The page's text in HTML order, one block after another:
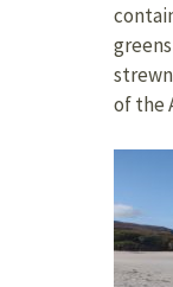
of the